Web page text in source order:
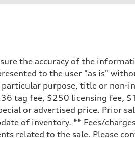
the accuracy of the
to the user "as is"
purpose, title or non-
tag fee, $250 licensing fee,
or advertised price. Prior
of inventory. ** Fees/
related to the sale. Please